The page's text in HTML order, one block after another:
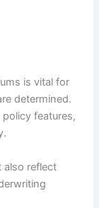
is vital for
determined.
features,
also reflect